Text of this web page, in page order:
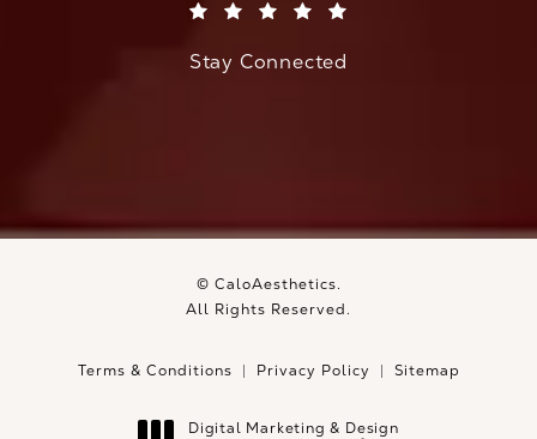
Stay Connected
© CaloAesthetics.
All Rights Reserved.
Terms & Conditions Privacy Policy Sitemap
Digital Marketing & Design